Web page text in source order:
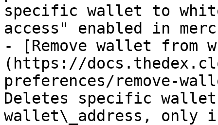
specific wallet to
access" enabled in
- [Remove wallet from
(https://
preferences/remove-
Deletes specific
wallet\_address, only